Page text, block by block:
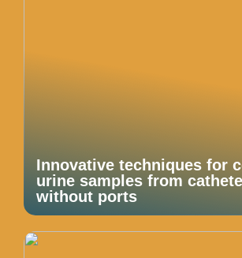
Innovative techniques for
urine samples from
without ports